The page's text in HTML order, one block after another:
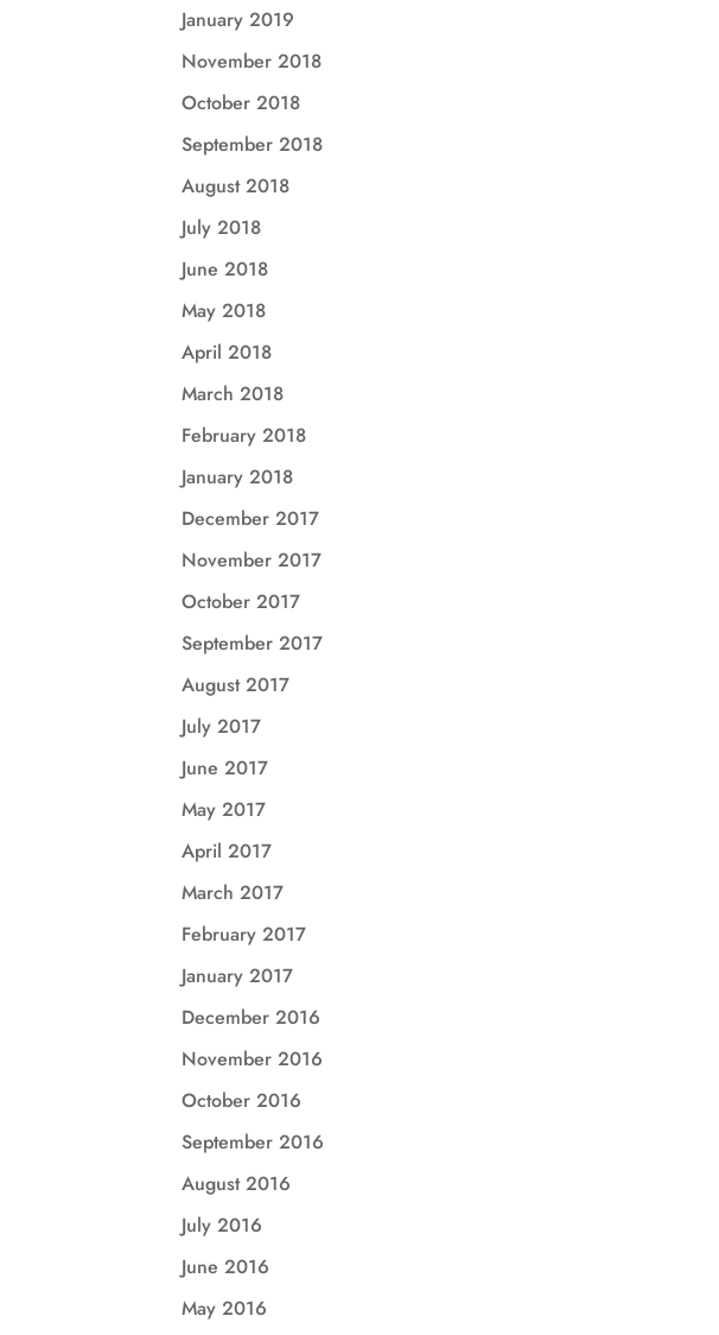
January 2019
November 2018
October 2018
September 2018
August 2018
July 2018
June 2018
May 2018
April 2018
March 2018
February 2018
January 2018
December 2017
November 2017
October 2017
September 2017
August 2017
July 2017
June 2017
May 2017
April 2017
March 2017
February 2017
January 2017
December 2016
November 2016
October 2016
September 2016
August 2016
July 2016
June 2016
May 2016